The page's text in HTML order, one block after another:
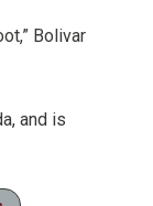
Bolivar
and is